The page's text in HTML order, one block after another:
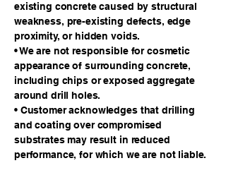
existing concrete caused by structural
weakness, pre-existing defects, edge
proximity, or hidden voids.
• We are not responsible for cosmetic
appearance of surrounding concrete,
including chips or exposed aggregate
around drill holes.
• Customer acknowledges that drilling
and coating over compromised
substrates may result in reduced
performance, for which we are not liable.